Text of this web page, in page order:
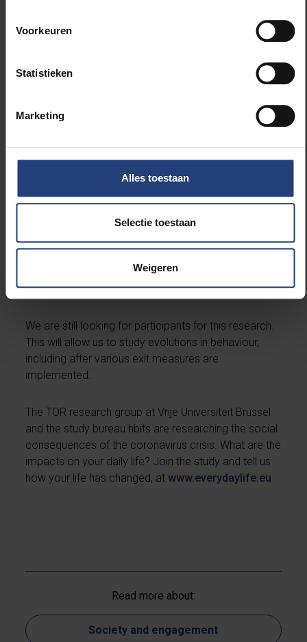
Voorkeuren
Statistieken
Marketing
Alles toestaan
Selectie toestaan
Weigeren
combined with other activities, primarily
watching TV, working and studying, eating and
figure 2).
There is no significant difference between the
video contact with friends and family is as high
during the week as at the weekend.
You can find all figures on thispage.
Call for participation
We are still looking for participants for this research.
This will allow us to study evolutions in behaviour,
including after various exit measures are
implemented.
The TOR research group at Vrije Universiteit Brussel
and the study bureau hbits are researching the social
consequences of the coronavirus crisis. What are the
impacts on your daily life? Join the study and tell us
how your life has changed, at www.everydaylife.eu
Read more about:
Society and engagement